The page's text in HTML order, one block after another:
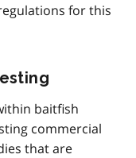
for this
baitfish
commercial
that are